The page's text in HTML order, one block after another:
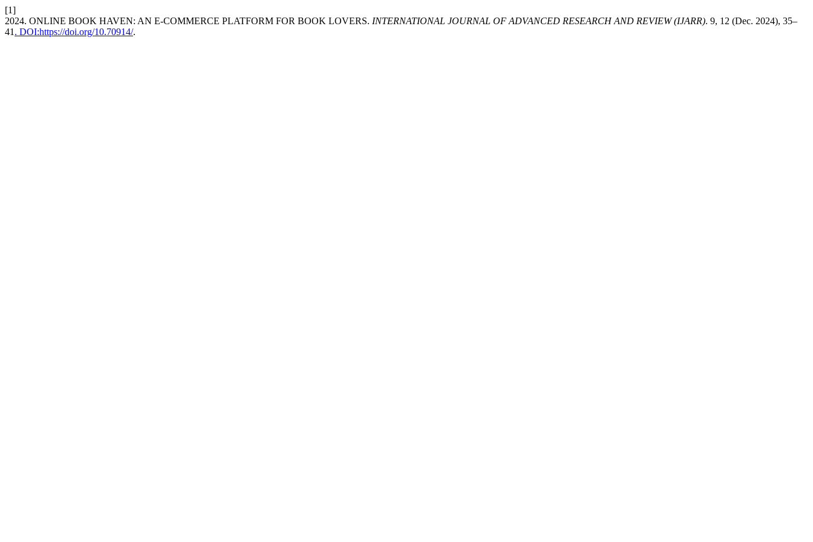
[1]
2024. ONLINE BOOK HAVEN: AN E-COMMERCE PLATFORM FOR BOOK LOVERS. INTERNATIONAL JOURNAL OF ADVANCED RESEARCH AND REVIEW (IJARR). 9, 12 (Dec. 2024), 35–
41 . DOI:https://doi.org/10.70914/.